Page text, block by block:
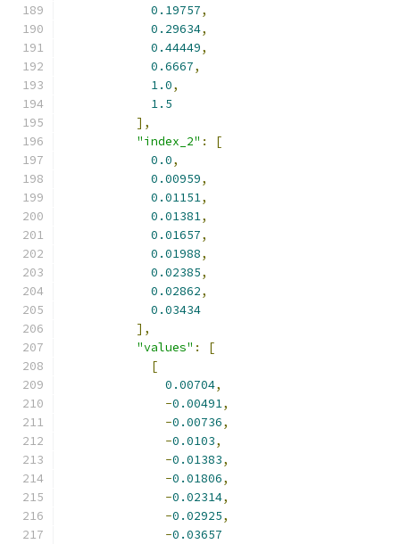
0.19757,
0.29634,
0.44449,
0.6667,
1.0,
1.5
],
"index_2" :
[
0.0,
0.00959,
0.01151,
0.01381,
0.01657,
0.01988,
0.02385,
0.02862,
0.03434
],
"values" :
[
[
0.00704,
-0.00491,
-0.00736,
-0.0103,
-0.01383,
-0.01806,
-0.02314,
-0.02925,
-0.03657